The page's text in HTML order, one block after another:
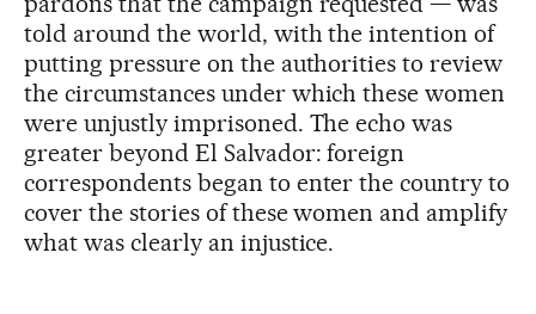
told around the world, with the intention of
putting pressure on the authorities to review
the circumstances under which these women
were unjustly imprisoned. The echo was
greater beyond El Salvador: foreign
correspondents began to enter the country to
cover the stories of these women and amplify
what was clearly an injustice.